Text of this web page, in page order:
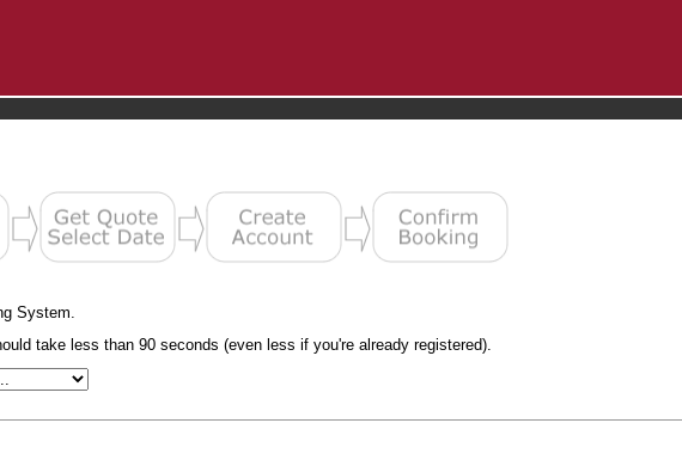
System.
take less than 90 seconds (even less if you're already registered).